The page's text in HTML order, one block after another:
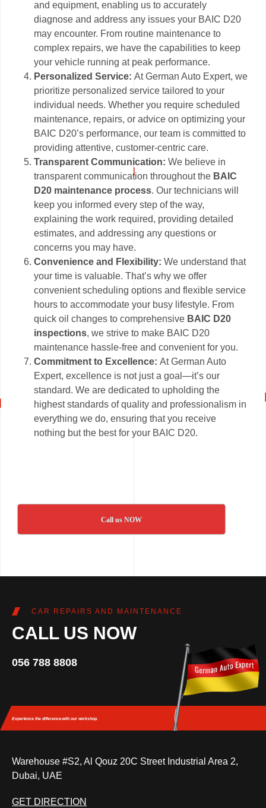
and equipment, enabling us to accurately
diagnose and address any issues your BAIC D20
may encounter. From routine maintenance to
complex repairs, we have the capabilities to keep
your vehicle running at peak performance.
Personalized Service:At German Auto Expert, we
prioritize personalized service tailored to your
individual needs. Whether you require scheduled
maintenance, repairs, or advice on optimizing your
BAIC D20’s performance, our team is committed to
providing attentive, customer-centric care.
Transparent Communication: We believe in
transparent communication throughout the BAIC
D20 maintenance process. Our technicians will
keep you informed every step of the way,
explaining the work required, providing detailed
estimates, and addressing any questions or
concerns you may have.
Convenience and Flexibility: We understand that
your time is valuable. That’s why we offer
convenient scheduling options and flexible service
hours to accommodate your busy lifestyle. From
quick oil changes to comprehensive BAIC D20
inspections, we strive to make BAIC D20
maintenance hassle-free and convenient for you.
Commitment to Excellence:At German Auto
Expert, excellence is not just a goal—it’s our
standard. We are dedicated to upholding the
highest standards of quality and professionalism in
everything we do, ensuring that you receive
nothing but the best for your BAIC D20.
Call us NOW
CAR REPAIRS AND MAINTENANCE
CALL US NOW
056 788 8808
Experience the differencewith our workshop.
Warehouse #S2, Al Qouz 20C Street Industrial Area 2,
Dubai, UAE
GET DIRECTION